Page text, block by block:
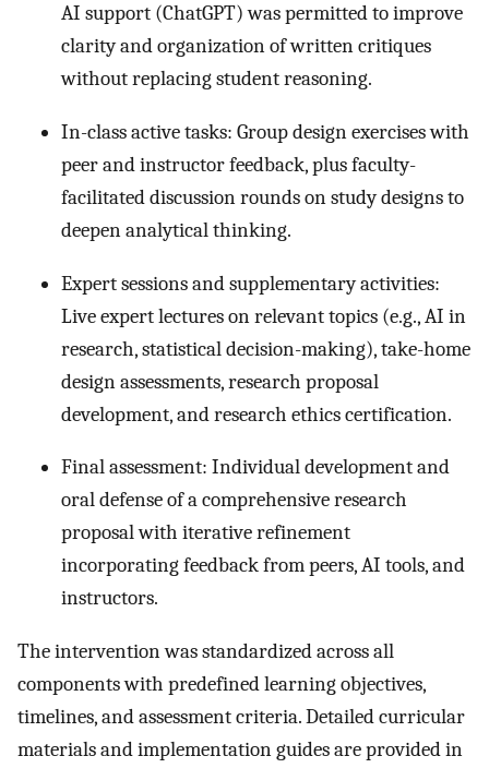
AI support (ChatGPT) was permitted to improve
clarity and organization of written critiques
without replacing student reasoning.
In-class active tasks: Group design exercises with
peer and instructor feedback, plus faculty-
facilitated discussion rounds on study designs to
deepen analytical thinking.
Expert sessions and supplementary activities:
Live expert lectures on relevant topics (e.g., AI in
research, statistical decision-making), take-home
design assessments, research proposal
development, and research ethics certification.
Final assessment: Individual development and
oral defense of a comprehensive research
proposal with iterative refinement
incorporating feedback from peers, AI tools, and
instructors.
The intervention was standardized across all
components with predefined learning objectives,
timelines, and assessment criteria. Detailed curricular
materials and implementation guides are provided in